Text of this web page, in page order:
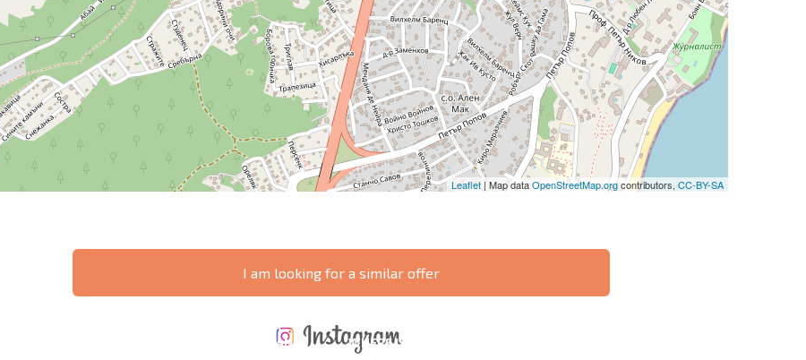
Leaflet| Map dataOpenStreetMap.orgcontributors, CC-BY-SA
I am looking for a similar offer
PROPERTY
MAINTENANCE
WHERE IS THE 6%